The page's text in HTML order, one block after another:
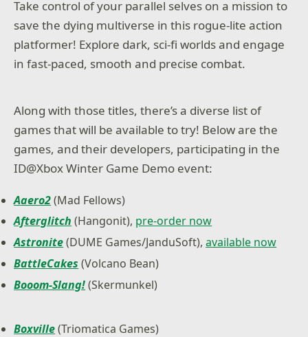
Take control of your parallel selves on a mission to
save the dying multiverse in this rogue-lite action
platformer! Explore dark, sci-fi worlds and engage
in fast-paced, smooth and precise combat.
Along with those titles, there’s a diverse list of
games that will be available to try! Below are the
games, and their developers, participating in the
ID@Xbox Winter Game Demo event:
Aaero2(Mad Fellows)
Afterglitch (Hangonit), pre-order now
Astronite(DUME Games/JanduSoft),available now
BattleCakes (Volcano Bean)
Booom-Slang!(Skermunkel)
Boxville(Triomatica Games)